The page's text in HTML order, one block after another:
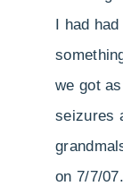
I had
we got
seizures
on 7/7/